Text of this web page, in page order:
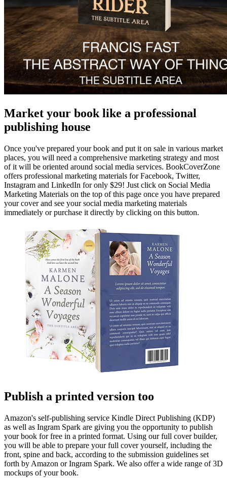
Market your book like a professional
publishing house
Once you've prepared your book and put it on sale in various market
places, you will need a comprehensive marketing strategy and most
of it will be oriented around social media services. BookCoverZone
offers professional marketing materials for Facebook, Twitter,
Instagram and LinkedIn for only $29! Just click on Social Media
Marketing Materials on the top of this page once you have prepared
your cover and see your social media marketing materials
immediately or purchase it directly by clicking on this button.
Publish a printed version too
Amazon's self-publishing service Kindle Direct Publishing (KDP)
as well as Ingram Spark are giving you the opportunity to publish
your book for free in a printed format. Using our full cover builder,
you will be able to prepare your full cover yourself, including the
front, spine and back, according to the submission guidelines set
forth by Amazon or Ingram Spark. We also offer a wide range of 3D
mockups of your book.